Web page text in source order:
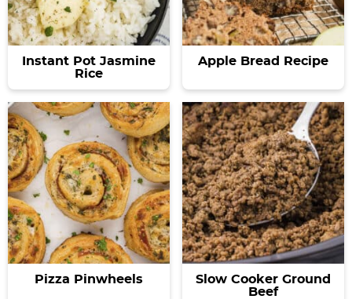
Instant Pot Jasmine
Rice
Apple Bread Recipe
Pizza Pinwheels
Slow Cooker Ground
Beef